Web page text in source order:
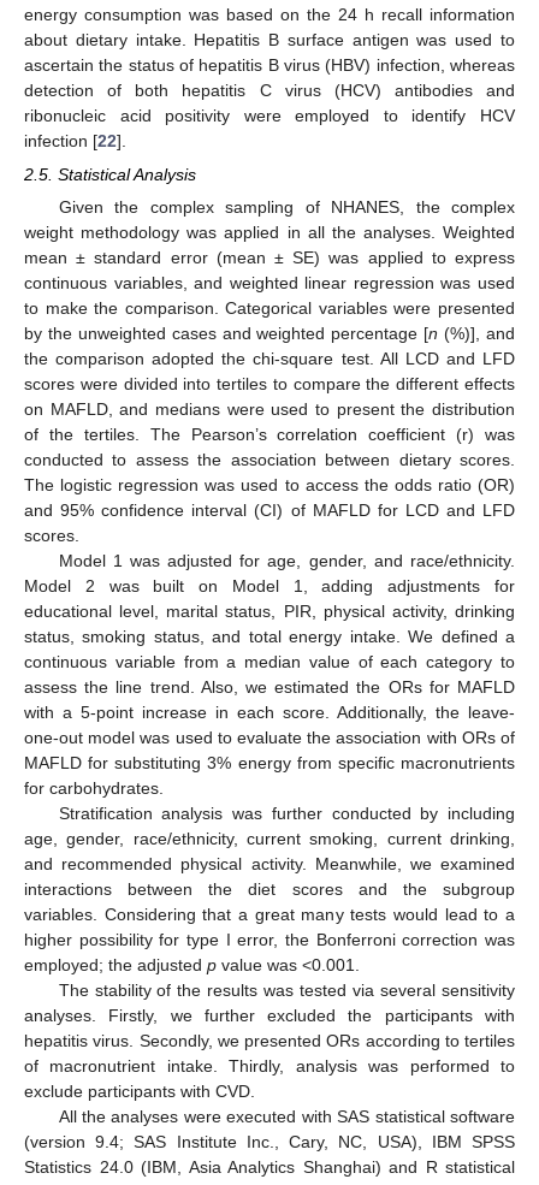
energy consumption was based on the 24 h recall information
about dietary intake. Hepatitis B surface antigen was used to
ascertain the status of hepatitis B virus (HBV) infection, whereas
detection of both hepatitis C virus (HCV) antibodies and
ribonucleic acid positivity were employed to identify HCV
infection [22].
2.5. Statistical Analysis
Given the complex sampling of NHANES, the complex
weight methodology was applied in all the analyses. Weighted
mean ± standard error (mean ± SE) was applied to express
continuous variables, and weighted linear regression was used
to make the comparison. Categorical variables were presented
by the unweighted cases and weighted percentage [n (%)], and
the comparison adopted the chi-square test. All LCD and LFD
scores were divided into tertiles to compare the different effects
on MAFLD, and medians were used to present the distribution
of the tertiles. The Pearson’s correlation coefficient (r) was
conducted to assess the association between dietary scores.
The logistic regression was used to access the odds ratio (OR)
and 95% confidence interval (CI) of MAFLD for LCD and LFD
scores.
Model 1 was adjusted for age, gender, and race/ethnicity.
Model 2 was built on Model 1, adding adjustments for
educational level, marital status, PIR, physical activity, drinking
status, smoking status, and total energy intake. We defined a
continuous variable from a median value of each category to
assess the line trend. Also, we estimated the ORs for MAFLD
with a 5-point increase in each score. Additionally, the leave-
one-out model was used to evaluate the association with ORs of
MAFLD for substituting 3% energy from specific macronutrients
for carbohydrates.
Stratification analysis was further conducted by including
age, gender, race/ethnicity, current smoking, current drinking,
and recommended physical activity. Meanwhile, we examined
interactions between the diet scores and the subgroup
variables. Considering that a great many tests would lead to a
higher possibility for type I error, the Bonferroni correction was
employed; the adjusted p value was <0.001.
The stability of the results was tested via several sensitivity
analyses. Firstly, we further excluded the participants with
hepatitis virus. Secondly, we presented ORs according to tertiles
of macronutrient intake. Thirdly, analysis was performed to
exclude participants with CVD.
All the analyses were executed with SAS statistical software
(version 9.4; SAS Institute Inc., Cary, NC, USA), IBM SPSS
Statistics 24.0 (IBM, Asia Analytics Shanghai) and R statistical